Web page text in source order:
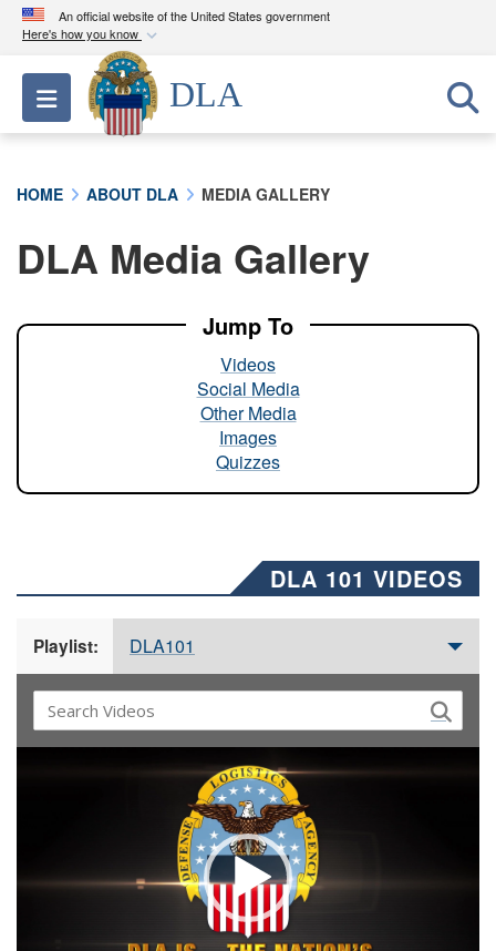
An official website of the United States government
Here's how you know
Official websites use .mil
A.milwebsite belongs to an official U.S.
Department of Defense organization in the United
A lock ( ) orhttps://means you’ve safely
connected to the .mil website. Share sensitive
Toggle navigation
DLA
HOME ABOUT DLA MEDIA GALLERY
DLA Media Gallery
Jump To
Videos
Social Media
Other Media
Images
Quizzes
DLA 101 VIDEOS
Playlist: DLA101